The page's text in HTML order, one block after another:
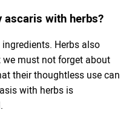
ascaris with herbs?
Herbs also
must not forget about
their thoughtless use can
with herbs is